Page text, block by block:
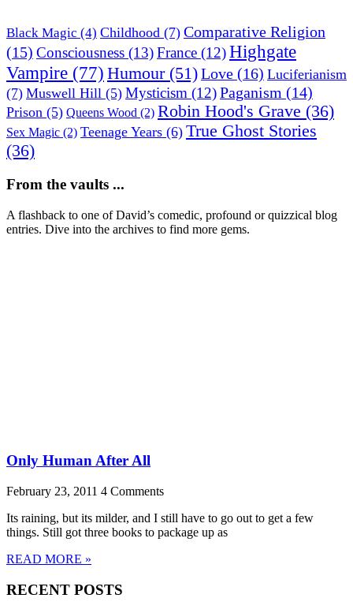
Black Magic (4) Childhood (7) Comparative Religion
(15) Consciousness (13)France (12)Highgate
Vampire (77) Humour(51)Love (16) Luciferianism
(7) Muswell Hill (5) Mysticism (12)Paganism (14)
Prison (5) Queens Wood (2) Robin Hood's Grave (36)
Sex Magic (2) Teenage Years (6) True Ghost Stories
(36)
From the vaults ...
A flashback to one of David’s comedic, profound or quizzical blog
entries. Dive into the archives to find more gems.
Only Human After All
February 23, 2011 4 Comments
Its raining, but its milder, and I still have to go out to get a few
things. Still got three books to package up as
READ MORE »
RECENT POSTS